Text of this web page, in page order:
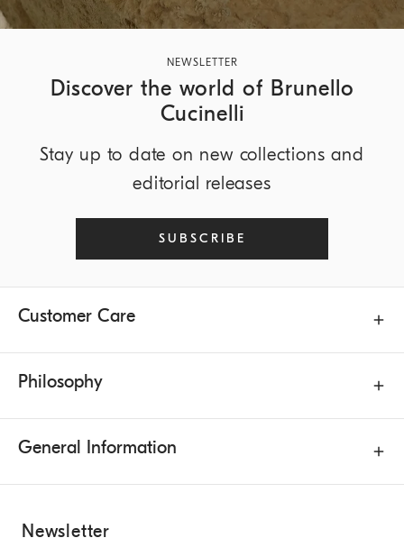
NEWSLETTER
Discover the world of Brunello
Cucinelli
Stay up to date on new collections and
editorial releases
SUBSCRIBE
Customer Care
Philosophy
General Information
Newsletter